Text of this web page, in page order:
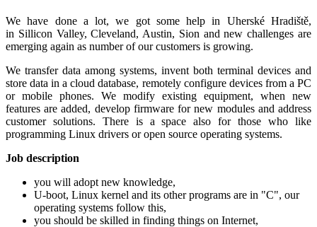
We have done a lot, we got some help in Uherské Hradiště,
in Sillicon Valley, Cleveland, Austin, Sion and new challenges are
emerging again as number of our customers is growing.
We transfer data among systems, invent both terminal devices and
store data in a cloud database, remotely configure devices from a PC
or mobile phones. We modify existing equipment, when new
features are added, develop firmware for new modules and address
customer solutions. There is a space also for those who like
programming Linux drivers or open source operating systems.
Job description
you will adopt new knowledge,
U-boot, Linux kernel and its other programs are in "C", our
operating systems follow this,
you should be skilled in finding things on Internet,